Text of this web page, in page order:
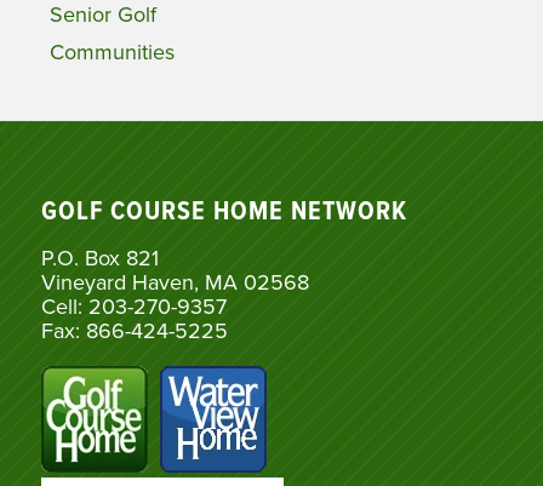
Senior Golf
Communities
GOLF COURSE HOME NETWORK
P.O. Box 821
Vineyard Haven, MA 02568
Cell: 203-270-9357
Fax: 866-424-5225